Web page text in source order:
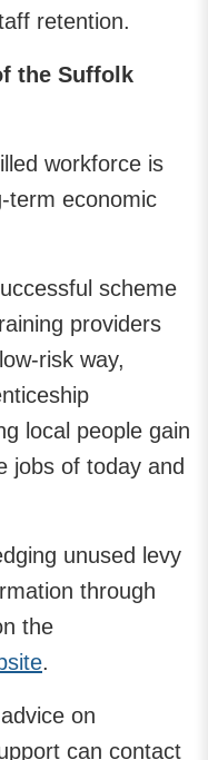
retention.
the Suffolk
workforce is
economic
scheme
providers
risk way,
local people gain
jobs of today and
unused levy
through
the
.
on
can contact